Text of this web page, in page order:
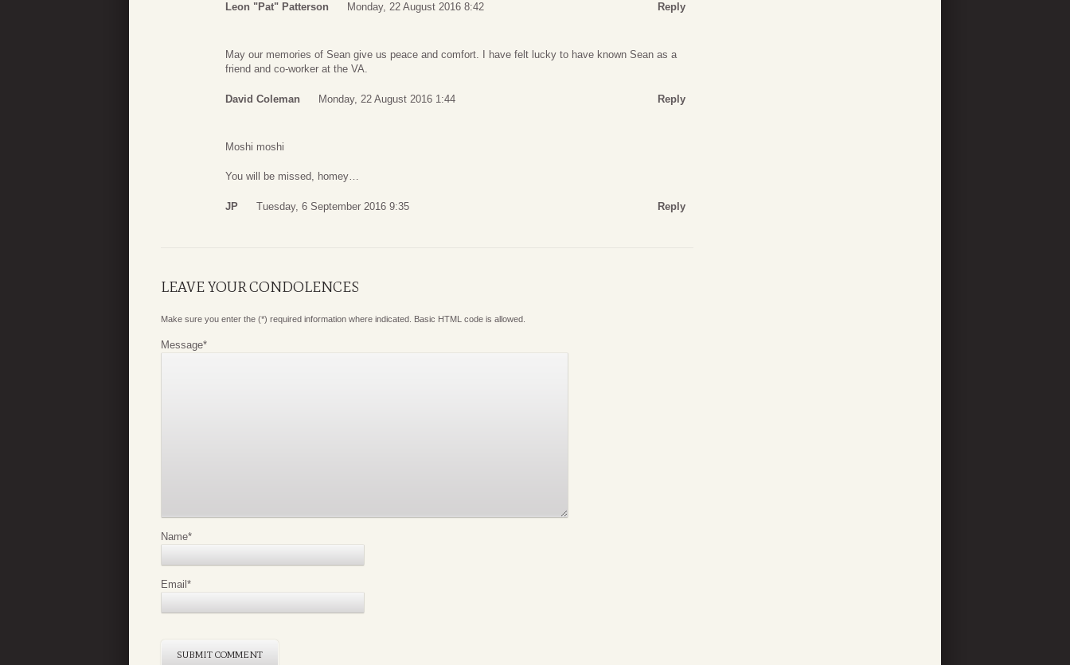
Leon "Pat" Patterson Monday, 22 August 2016 8:42 Reply
May our memories of Sean give us peace and comfort. I have felt lucky to have known Sean as a
friend and co-worker at the VA.
David Coleman Monday, 22 August 2016 1:44 Reply
Moshi moshi
You will be missed, homey…
JP Tuesday, 6 September 2016 9:35 Reply
LEAVE YOUR CONDOLENCES
Make sure you enter the (*) required information where indicated. Basic HTML code is allowed.
Message*
Name*
Email*